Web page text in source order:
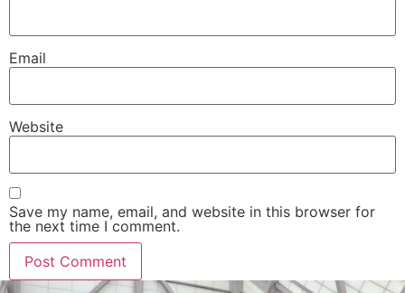
Email
Website
Save my name, email, and website in this browser for
the next time I comment.